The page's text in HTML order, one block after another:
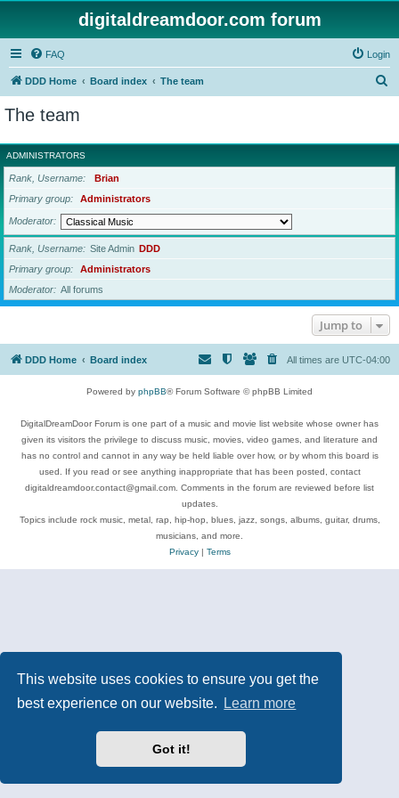
This website uses cookies to ensure you get the
best experience on our website.
Learn more
Got it!
digitaldreamdoor.com forum
FAQ Login
DDD Home Board index The team
r
c
The team
ADMINISTRATORS
Rank, Username
Brian
Primary group
Administrators
Moderator
Rank, Username Site Admin DDD
Primary group
Administrators
Moderator
All forums
Jump to
DDD Home Board index All times are UTC-04:00
Powered by phpBB® Forum Software © phpBB Limited
DigitalDreamDoor Forum is one part of a music and movie list website whose owner has
given its visitors the privilege to discuss music, movies, video games, and literature and
has no control and cannot in any way be held liable over how, or by whom this board is
used. If you read or see anything inappropriate that has been posted, contact
digitaldreamdoor.contact@gmail.com. Comments in the forum are reviewed before list
updates.
Topics include rock music, metal, rap, hip-hop, blues, jazz, songs, albums, guitar, drums,
musicians, and more.
Privacy| Terms